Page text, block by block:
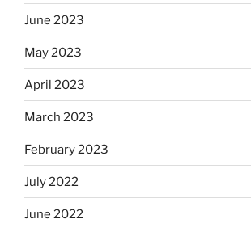
June 2023
May 2023
April 2023
March 2023
February 2023
July 2022
June 2022